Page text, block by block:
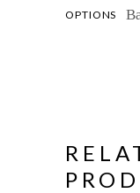
OPTIONS